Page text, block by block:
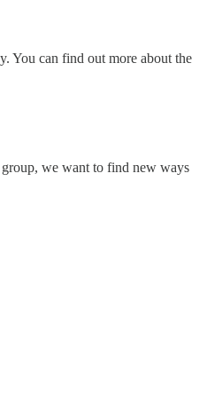
You can find out more about the
we want to find new ways